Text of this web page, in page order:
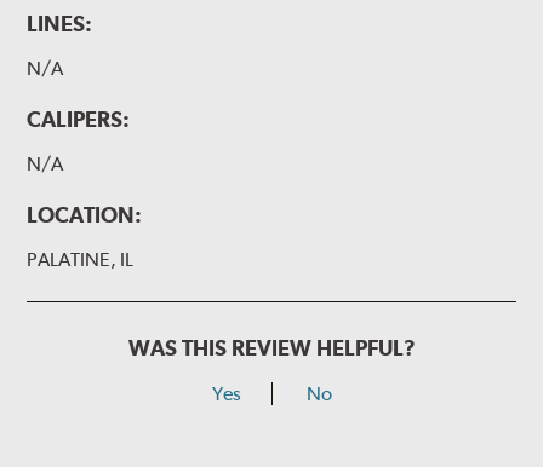
LINES:
N/A
CALIPERS:
N/A
LOCATION:
PALATINE, IL
WAS THIS REVIEW HELPFUL?
Yes No